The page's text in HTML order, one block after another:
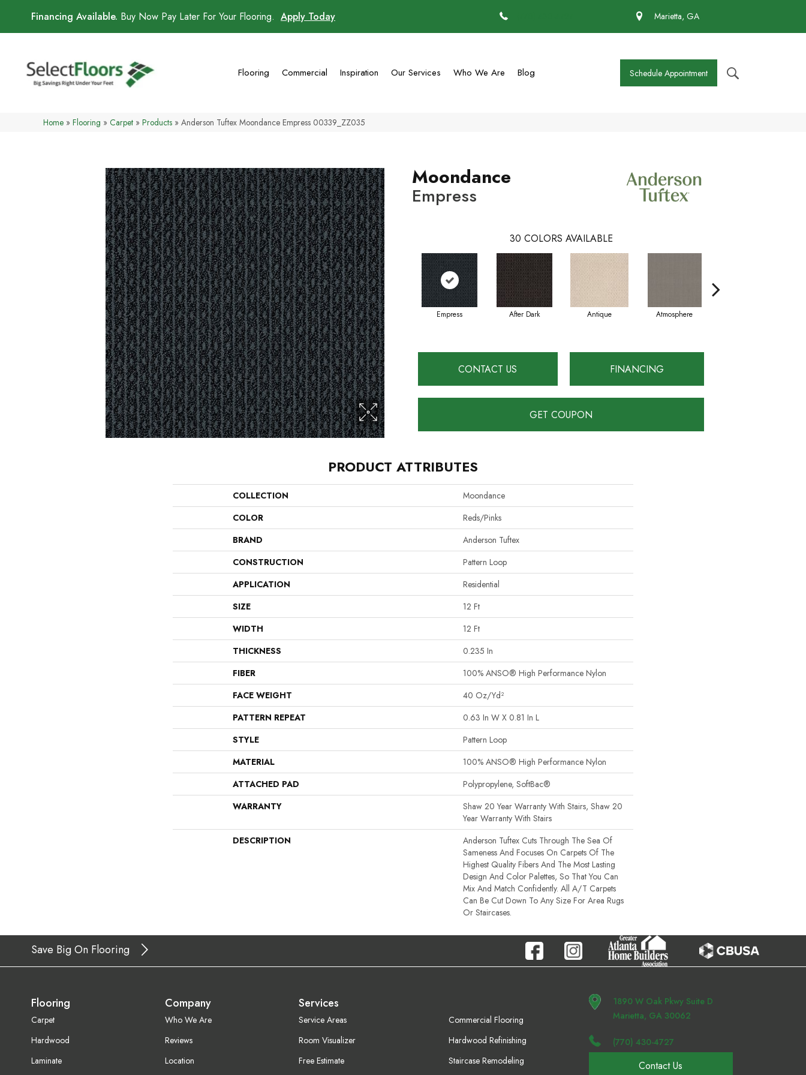
Financing Available. Buy Now Pay Later For Your Flooring. Apply Today Marietta, GA
Flooring Commercial Inspiration Our Services Who We Are Blog Schedule Appointment
Home » Flooring » Carpet » Products » Anderson Tuftex Moondance Empress 00339_ZZ035
Moondance
Empress
30 COLORS AVAILABLE
Empress After Dark Antique Atmosphere
CONTACT US FINANCING
GET COUPON
PRODUCT ATTRIBUTES
COLLECTION
Moondance
COLOR
Reds/Pinks
BRAND
Anderson Tuftex
CONSTRUCTION
Pattern Loop
APPLICATION
Residential
SIZE
12 Ft
WIDTH
12 Ft
THICKNESS
0.235 In
FIBER
100% ANSO® High Performance Nylon
FACE WEIGHT
40 Oz/yd²
PATTERN REPEAT
0.63 In W X 0.81 In L
STYLE
Pattern Loop
MATERIAL
100% ANSO® High Performance Nylon
ATTACHED PAD
Polypropylene, SoftBac®
WARRANTY
Shaw 20 Year Warranty With Stairs, Shaw 20
Year Warranty With Stairs
DESCRIPTION
Anderson Tuftex Cuts Through The Sea Of
Sameness And Focuses On Carpets Of The
Highest Quality Fibers And The Most Lasting
Design And Color Palettes, So That You Can
Mix And Match Confidently. All A/T Carpets
Can Be Cut Down To Any Size For Area Rugs
Or Staircases.
Save Big On Flooring
Flooring
Carpet
Hardwood
Laminate
Company
Who We Are
Reviews
Location
Services
Service Areas
Room Visualizer
Free Estimate
Commercial Flooring
Hardwood Refinishing
Staircase Remodeling
1890 W Oak Pkwy Suite D
Marietta, GA 30062
(770) 430-4727
Contact Us